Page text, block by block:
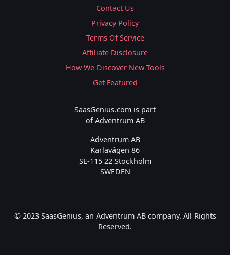
Contact Us
Privacy Policy
Terms Of Service
Affiliate Disclosure
How We Discover New Tools
Get Featured
SaasGenius.com is part
of Adventrum AB
Adventrum AB
Karlavägen 86
SE-115 22 Stockholm
SWEDEN
© 2023 SaasGenius, an Adventrum AB company. All Rights
Reserved.